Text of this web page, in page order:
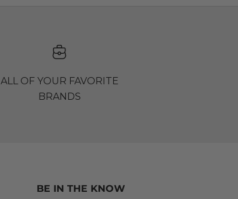
ALL OF YOUR FAVORITE
BRANDS
BE IN THE KNOW